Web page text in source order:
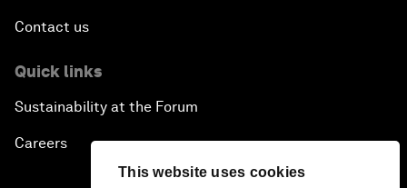
This website uses cookies
Contact us
Quick links
Sustainability at the Forum
Careers